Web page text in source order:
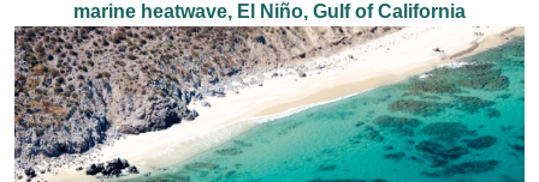
marine heatwave, El Niño, Gulf of California